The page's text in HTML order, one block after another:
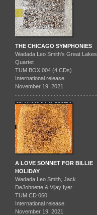
THE CHICAGO SYMPHONIES
Wadada Leo Smith's Great Lakes
Quartet
TUM BOX 004 (4 CDs)
International release
November 19, 2021
A LOVE SONNET FOR BILLIE
HOLIDAY
Wadada Leo Smith, Jack
DeJohnette & Vijay Iyer
TUM CD 060
International release
November 19, 2021